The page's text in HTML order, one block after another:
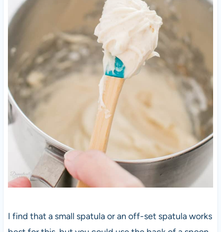
I find that a small spatula or an off-set spatula works